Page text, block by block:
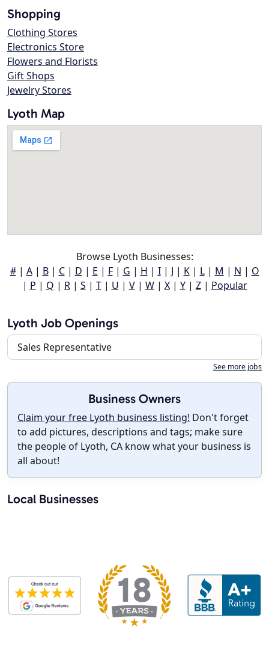
Shopping
Clothing Stores
Electronics Store
Flowers and Florists
Gift Shops
Jewelry Stores
Lyoth Map
Browse Lyoth Businesses:
#| A| B| C| D | E | F| G | H | I| J | K| L| M | N | O
| P | Q | R| S | T| U | V| W| X| Y| Z| Popular
Lyoth Job Openings
Sales Representative
See more jobs
Business Owners
Claim your free Lyoth business listing! Don't forget
to add pictures, descriptions and tags; make sure
the people of Lyoth, CA know what your business is
all about!
Local Businesses